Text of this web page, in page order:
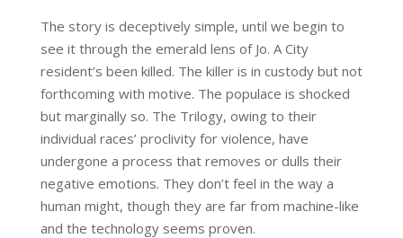
The story is deceptively simple, until we begin to
see it through the emerald lens of Jo. A City
resident’s been killed. The killer is in custody but not
forthcoming with motive. The populace is shocked
but marginally so. The Trilogy, owing to their
individual races’ proclivity for violence, have
undergone a process that removes or dulls their
negative emotions. They don’t feel in the way a
human might, though they are far from machine-like
and the technology seems proven.